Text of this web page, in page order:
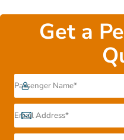
Get a